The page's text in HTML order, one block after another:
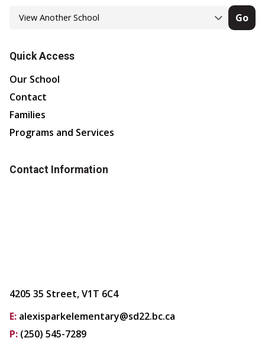
Go
Quick Access
Our School
Contact
Families
Programs and Services
Contact Information
4205 35 Street, V1T 6C4
E: alexisparkelementary@sd22.bc.ca
P: (250) 545-7289